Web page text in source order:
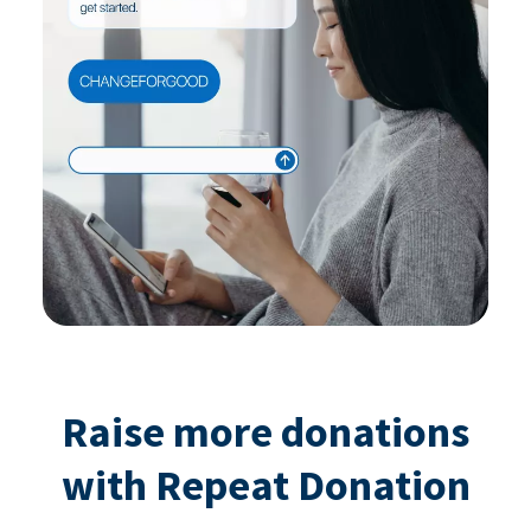
Raise more donations
with Repeat Donation